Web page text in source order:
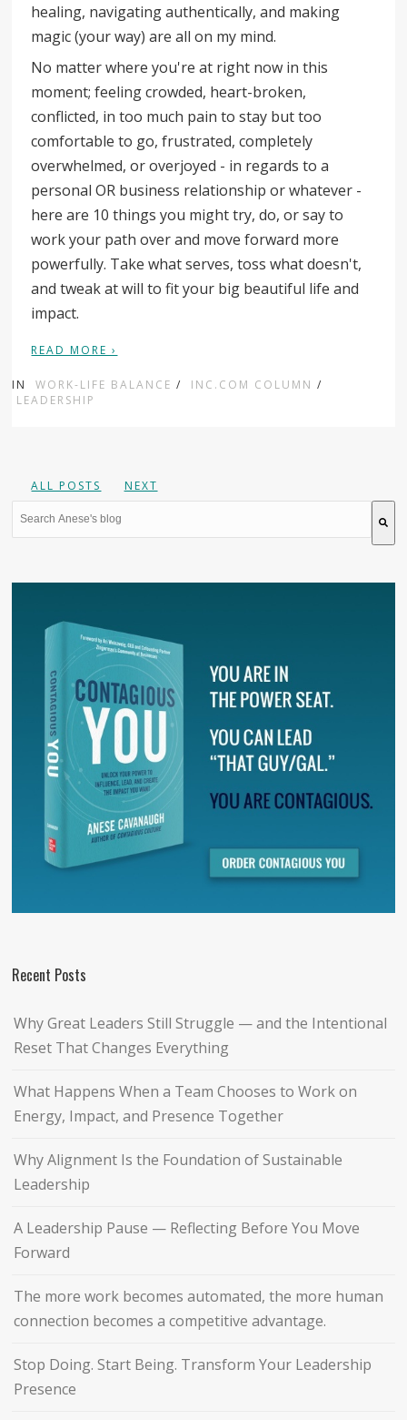
healing, navigating authentically, and making
magic (your way) are all on my mind.
No matter where you're at right now in this
moment; feeling crowded, heart-broken,
conflicted, in too much pain to stay but too
comfortable to go, frustrated, completely
overwhelmed, or overjoyed - in regards to a
personal OR business relationship or whatever -
here are 10 things you might try, do, or say to
work your path over and move forward more
powerfully. Take what serves, toss what doesn't,
and tweak at will to fit your big beautiful life and
impact.
READ MORE ›
IN WORK-LIFE BALANCE / INC.COM COLUMN /
LEADERSHIP
ALL POSTS NEXT
This is a search field with an auto-suggest feature
Recent Posts
Why Great Leaders Still Struggle — and the Intentional
Reset That Changes Everything
What Happens When a Team Chooses to Work on
Energy, Impact, and Presence Together
Why Alignment Is the Foundation of Sustainable
Leadership
A Leadership Pause — Reflecting Before You Move
Forward
The more work becomes automated, the more human
connection becomes a competitive advantage.
Stop Doing. Start Being. Transform Your Leadership
Presence